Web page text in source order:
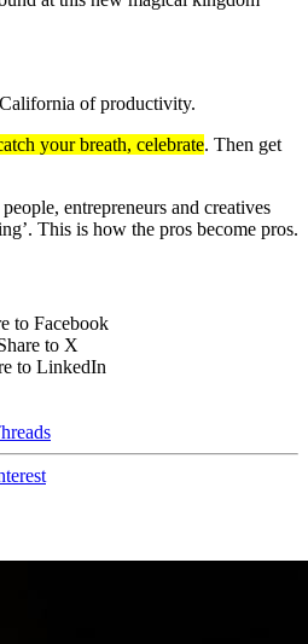
of productivity.
your breath, celebrate. Then get
entrepreneurs and creatives
This is how the pros become pros.
to Facebook
to X
to LinkedIn